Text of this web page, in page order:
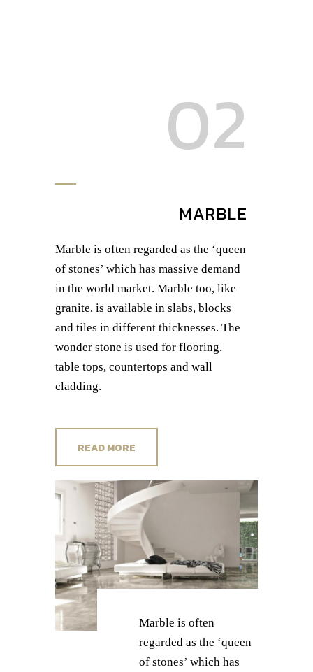
02
MARBLE
Marble is often regarded as the ‘queen
of stones’ which has massive demand
in the world market. Marble too, like
granite, is available in slabs, blocks
and tiles in different thicknesses. The
wonder stone is used for flooring,
table tops, countertops and wall
cladding.
READ MORE
Marble is often
regarded as the ‘queen
of stones’ which has